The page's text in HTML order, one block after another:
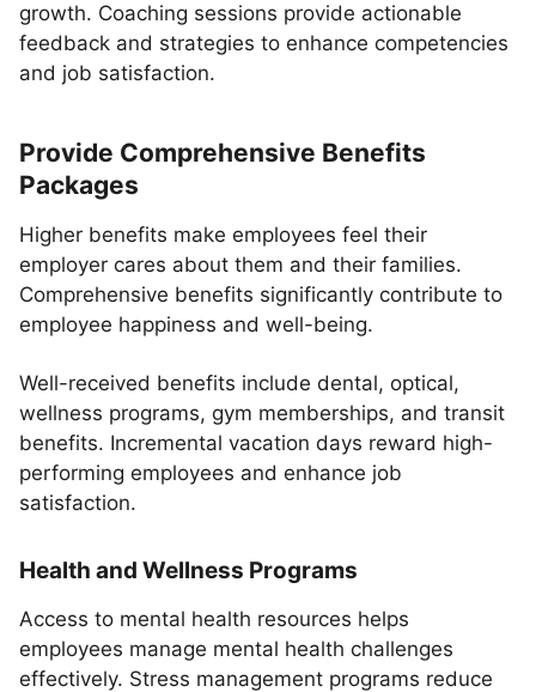
growth. Coaching sessions provide actionable
feedback and strategies to enhance competencies
and job satisfaction.
Provide Comprehensive Benefits
Packages
Higher benefits make employees feel their
employer cares about them and their families.
Comprehensive benefits significantly contribute to
employee happiness and well-being.
Well-received benefits include dental, optical,
wellness programs, gym memberships, and transit
benefits. Incremental vacation days reward high-
performing employees and enhance job
satisfaction.
Health and Wellness Programs
Access to mental health resources helps
employees manage mental health challenges
effectively. Stress management programs reduce